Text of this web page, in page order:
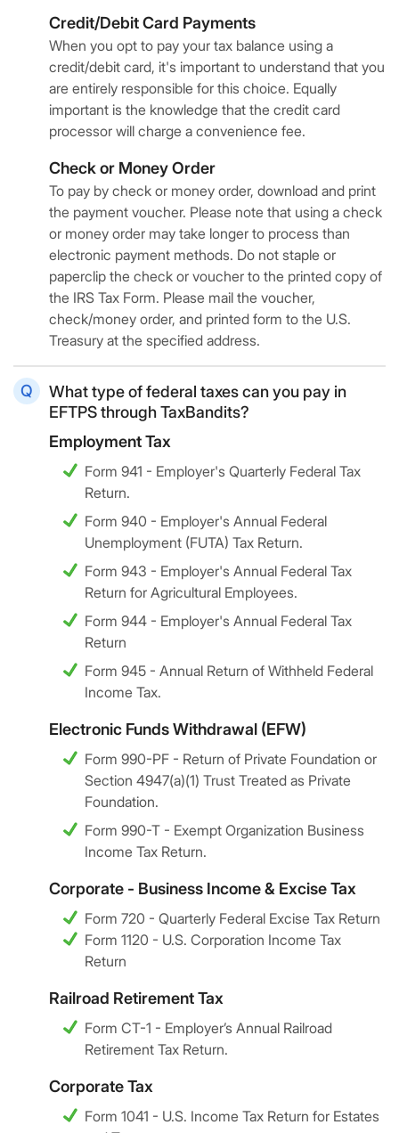
Credit/Debit Card Payments
When you opt to pay your tax balance using a
credit/debit card, it's important to understand that you
are entirely responsible for this choice. Equally
important is the knowledge that the credit card
processor will charge a convenience fee.
Check or Money Order
To pay by check or money order, download and print
the payment voucher. Please note that using a check
or money order may take longer to process than
electronic payment methods. Do not staple or
paperclip the check or voucher to the printed copy of
the IRS Tax Form. Please mail the voucher,
check/money order, and printed form to the U.S.
Treasury at the specified address.
What type of federal taxes can you pay in
EFTPS through TaxBandits?
Employment Tax
Form 941 - Employer's Quarterly Federal Tax
Return.
Form 940 - Employer's Annual Federal
Unemployment (FUTA) Tax Return.
Form 943 - Employer's Annual Federal Tax
Return for Agricultural Employees.
Form 944 - Employer's Annual Federal Tax
Return
Form 945 - Annual Return of Withheld Federal
Income Tax.
Electronic Funds Withdrawal (EFW)
Form 990-PF - Return of Private Foundation or
Section 4947(a)(1) Trust Treated as Private
Foundation.
Form 990-T - Exempt Organization Business
Income Tax Return.
Corporate - Business Income & Excise Tax
Form 720 - Quarterly Federal Excise Tax Return
Form 1120 - U.S. Corporation Income Tax
Return
Railroad Retirement Tax
Form CT-1 - Employer’s Annual Railroad
Retirement Tax Return.
Corporate Tax
Form 1041 - U.S. Income Tax Return for Estates